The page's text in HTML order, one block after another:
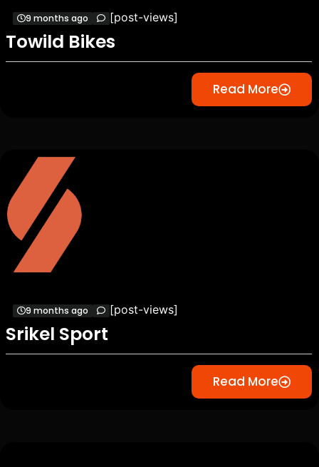
9 months ago [post-views]
Towild Bikes
Read More
9 months ago [post-views]
Srikel Sport
Read More